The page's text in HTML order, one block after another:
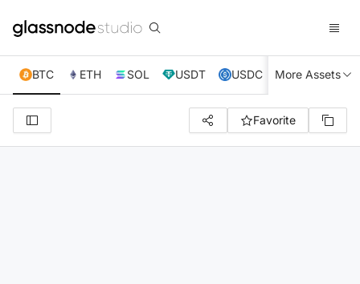
BTC ETH SOL USDT USDC XRP TRX
More Assets
Favorite